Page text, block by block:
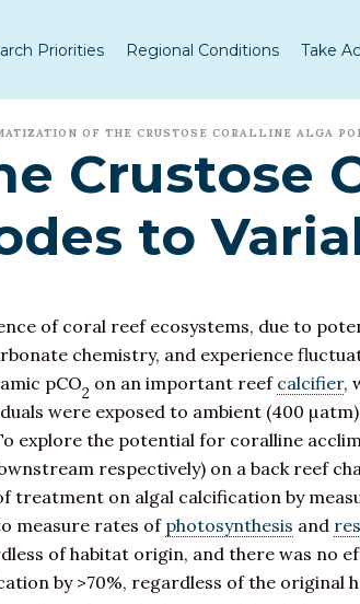
Priorities Regional Conditions Take
OF THE CRUSTOSE CORALLINE ALGA
Crustose
to
of coral reef ecosystems, due to
chemistry, and experience
pCO2 on an important reef calcifier,
were exposed to ambient (400
explore the potential for coralline
respectively) on a back reef
on algal calcification by
measure rates of photosynthesis and
of habitat origin, and there was no
by >70%, regardless of the original